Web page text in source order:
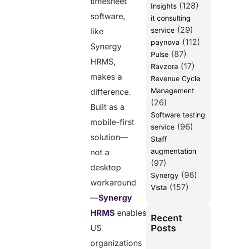
software,
like
Synergy
HRMS,
makes a
difference.
Built as a
mobile-first
solution—
not a
desktop
workaround
—Synergy
HRMS enables
US
organizations
Insights(128)
it consulting
service(29)
paynova (112)
Pulse(87)
Ravzora (17)
Revenue Cycle
Management
(26)
Software testing
service(96)
Staff
augmentation
(97)
Synergy(96)
Vista (157)
Recent
Posts